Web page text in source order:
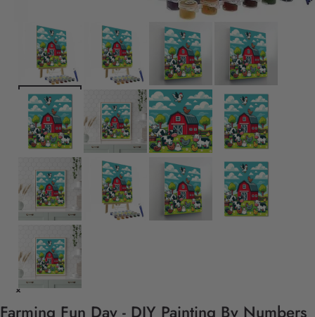
Farming Fun Day - DIY Painting By Numbers